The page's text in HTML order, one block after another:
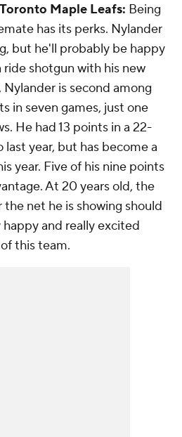
Maple Leafs: Being
has its perks. Nylander
but he'll probably be happy
shotgun with his new
is second among
in seven games, just one
He had 13 points in a 22-
year, but has become a
year. Five of his nine points
At 20 years old, the
net he is showing should
happy and really excited
this team.